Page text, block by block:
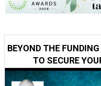
BEYOND THE
TO SECURE